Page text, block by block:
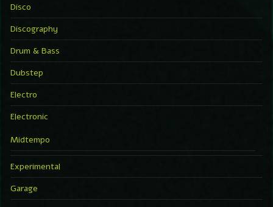
Disco
Discography
Drum & Bass
Dubstep
Electro
Electronic
Midtempo
Experimental
Garage